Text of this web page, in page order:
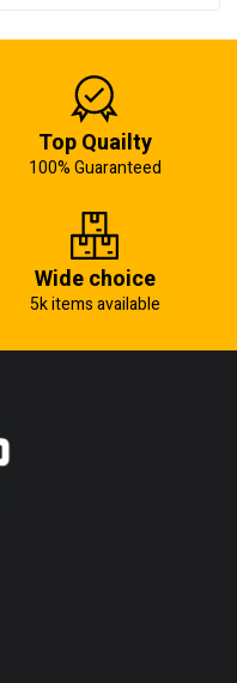
Top Quailty
100% Guaranteed
Wide choice
5k items available